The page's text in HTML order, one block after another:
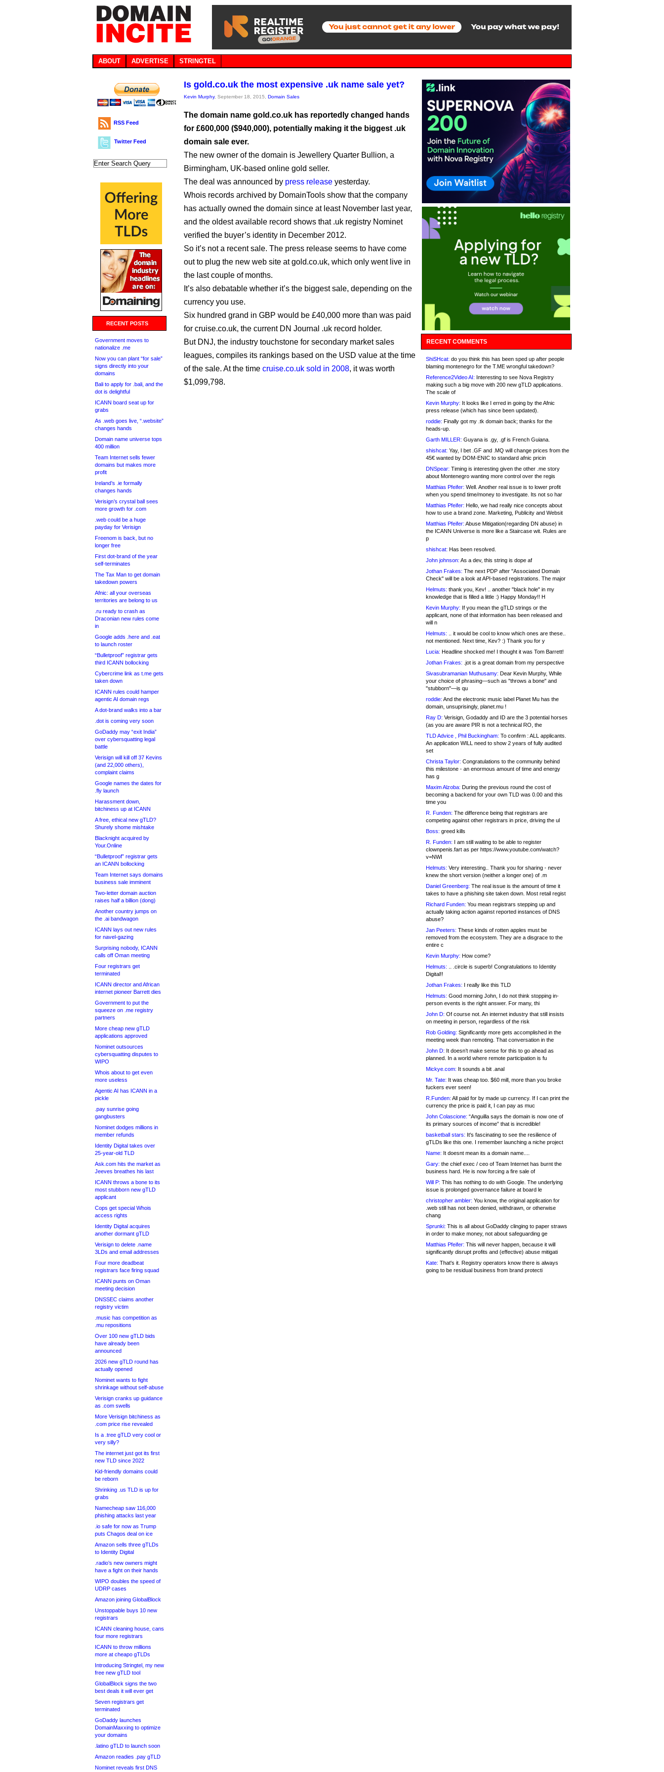
ABOUT ADVERTISE STRINGTEL
RSS Feed
Twitter Feed
RECENT POSTS
Government moves to
nationalize .me
Now you can plant “for sale”
signs directly into your
domains
Bali to apply for .bali, and the
dot is delightful
ICANN board seat up for
grabs
As .web goes live, “.website”
changes hands
Domain name universe tops
400 million
Team Internet sells fewer
domains but makes more
profit
Ireland’s .ie formally
changes hands
Verisign’s crystal ball sees
more growth for .com
.web could be a huge
payday for Verisign
Freenom is back, but no
longer free
First dot-brand of the year
self-terminates
The Tax Man to get domain
takedown powers
Afnic: all your overseas
territories are belong to us
.ru ready to crash as
Draconian new rules come
in
Google adds .here and .eat
to launch roster
“Bulletproof” registrar gets
third ICANN bollocking
Cybercrime link as t.me gets
taken down
ICANN rules could hamper
agentic AI domain regs
A dot-brand walks into a bar
.dot is coming very soon
GoDaddy may “exit India”
over cybersquatting legal
battle
Verisign will kill off 37 Kevins
(and 22,000 others),
complaint claims
Google names the dates for
.fly launch
Harassment down,
bitchiness up at ICANN
A free, ethical new gTLD?
Shurely shome mishtake
Blacknight acquired by
Your.Online
“Bulletproof” registrar gets
an ICANN bollocking
Team Internet says domains
business sale imminent
Two-letter domain auction
raises half a billion (dong)
Another country jumps on
the .ai bandwagon
ICANN lays out new rules
for navel-gazing
Surprising nobody, ICANN
calls off Oman meeting
Four registrars get
terminated
ICANN director and African
internet pioneer Barrett dies
Government to put the
squeeze on .me registry
partners
More cheap new gTLD
applications approved
Nominet outsources
cybersquatting disputes to
WIPO
Whois about to get even
more useless
Agentic AI has ICANN in a
pickle
.pay sunrise going
gangbusters
Nominet dodges millions in
member refunds
Identity Digital takes over
25-year-old TLD
Ask.com hits the market as
Jeeves breathes his last
ICANN throws a bone to its
most stubborn new gTLD
applicant
Cops get special Whois
access rights
Identity Digital acquires
another dormant gTLD
Verisign to delete .name
3LDs and email addresses
Four more deadbeat
registrars face firing squad
ICANN punts on Oman
meeting decision
DNSSEC claims another
registry victim
.music has competition as
.mu repositions
Over 100 new gTLD bids
have already been
announced
2026 new gTLD round has
actually opened
Nominet wants to fight
shrinkage without self-abuse
Verisign cranks up guidance
as .com swells
More Verisign bitchiness as
.com price rise revealed
Is a .tree gTLD very cool or
very silly?
The internet just got its first
new TLD since 2022
Kid-friendly domains could
be reborn
Shrinking .us TLD is up for
grabs
Namecheap saw 116,000
phishing attacks last year
.io safe for now as Trump
puts Chagos deal on ice
Amazon sells three gTLDs
to Identity Digital
.radio’s new owners might
have a fight on their hands
WIPO doubles the speed of
UDRP cases
Amazon joining GlobalBlock
Unstoppable buys 10 new
registrars
ICANN cleaning house, cans
four more registrars
ICANN to throw millions
more at cheapo gTLDs
Introducing Stringtel, my new
free new gTLD tool
GlobalBlock signs the two
best deals it will ever get
Seven registrars get
terminated
GoDaddy launches
DomainMaxxing to optimize
your domains
.latino gTLD to launch soon
Amazon readies .pay gTLD
Nominet reveals first DNS
Is gold.co.uk the most expensive .uk name sale yet?
Kevin Murphy, September 18, 2015, Domain Sales
The domain name gold.co.uk has reportedly changed hands
for £600,000 ($940,000), potentially making it the biggest .uk
domain sale ever.
The new owner of the domain is Jewellery Quarter Bullion, a
Birmingham, UK-based online gold seller.
The deal was announced by press release yesterday.
Whois records archived by DomainTools show that the company
has actually owned the domain since at least November last year,
and the oldest available record shows that .uk registry Nominet
verified the buyer’s identity in December 2012.
So it’s not a recent sale. The press release seems to have come
out to plug the new web site at gold.co.uk, which only went live in
the last couple of months.
It’s also debatable whether it’s the biggest sale, depending on the
currency you use.
Six hundred grand in GBP would be £40,000 more than was paid
for cruise.co.uk, the current DN Journal .uk record holder.
But DNJ, the industry touchstone for secondary market sales
leagues, compiles its rankings based on the USD value at the time
of the sale. At the time cruise.co.uk sold in 2008, it was worth
$1,099,798.
RECENT COMMENTS
ShiSHcat: do you think this has been sped up after people
blaming montenegro for the T.ME wrongful takedown?
Reference2Video AI: Interesting to see Nova Registry
making such a big move with 200 new gTLD applications.
The scale of
Kevin Murphy: It looks like I erred in going by the Afnic
press release (which has since been updated).
roddie: Finally got my .tk domain back; thanks for the
heads-up.
Garth MILLER: Guyana is .gy, .gf is French Guiana.
shishcat: Yay, I bet .GF and .MQ will change prices from the
45€ wanted by DOM-ENIC to standard afnic pricin
DNSpear: Timing is interesting given the other .me story
about Montenegro wanting more control over the regis
Matthias Pfeifer: Well. Another real issue is to lower profit
when you spend time/money to investigate. Its not so har
Matthias Pfeifer: Hello, we had really nice concepts about
how to use a brand zone. Marketing, Publicity and Websit
Matthias Pfeifer: Abuse Mitigation(regarding DN abuse) in
the ICANN Universe is more like a Staircase wit. Rules are
p
shishcat: Has been resolved.
John johnson: As a dev, this string is dope af
Jothan Frakes: The next PDP after "Associated Domain
Check" will be a look at API-based registrations. The major
Helmuts: thank you, Kev! .. another "black hole" in my
knowledge that is filled a little :) Happy Monday!! H
Kevin Murphy: If you mean the gTLD strings or the
applicant, none of that information has been released and
will n
Helmuts: .. it would be cool to know which ones are these..
not mentioned. Next time, Kev? :) Thank you for y
Lucia: Headline shocked me! I thought it was Tom Barrett!
Jothan Frakes: .jot is a great domain from my perspective
Sivasubramanian Muthusamy: Dear Kevin Murphy, While
your choice of phrasing—such as "throws a bone" and
"stubborn"—is qu
roddie: And the electronic music label Planet Mu has the
domain, unsuprisingly, planet.mu !
Ray D: Verisign, Godaddy and ID are the 3 potential horses
(as you are aware PIR is not a technical RO, the
TLD Advice , Phil Buckingham: To confirm : ALL applicants.
An application WILL need to show 2 years of fully audited
set
Christa Taylor: Congratulations to the community behind
this milestone - an enormous amount of time and energy
has g
Maxim Alzoba: During the previous round the cost of
becoming a backend for your own TLD was 0.00 and this
time you
R. Funden: The difference being that registrars are
competing against other registrars in price, driving the ul
Boss: greed kills
R. Funden: I am still waiting to be able to register
clownpenis.fart as per https://www.youtube.com/watch?
v=NWI
Helmuts: Very interesting.. Thank you for sharing - never
knew the short version (neither a longer one) of .m
Daniel Greenberg: The real issue is the amount of time it
takes to have a phishing site taken down. Most retail regist
Richard Funden: You mean registrars stepping up and
actually taking action against reported instances of DNS
abuse?
Jan Peeters: These kinds of rotten apples must be
removed from the ecosystem. They are a disgrace to the
entire c
Kevin Murphy: How come?
Helmuts: .. .circle is superb! Congratulations to Identity
Digital!!
Jothan Frakes: I really like this TLD
Helmuts: Good morning John, I do not think stopping in-
person events is the right answer. For many, thi
John D: Of course not. An internet industry that still insists
on meeting in person, regardless of the risk
Rob Golding: Significantly more gets accomplished in the
meeting week than remoting. That conversation in the
John D: It doesn’t make sense for this to go ahead as
planned. In a world where remote participation is fu
Mickye.com: It sounds a bit .anal
Mr. Tate: It was cheap too. $60 mill, more than you broke
fuckers ever seen!
R.Funden: All paid for by made up currency. If I can print the
currency the price is paid it, I can pay as muc
John Colascione: “Anguilla says the domain is now one of
its primary sources of income” that is incredible!
basketball stars: It's fascinating to see the resilience of
gTLDs like this one. I remember launching a niche project
Name: It doesnt mean its a domain name....
Gary: the chief exec / ceo of Team Internet has burnt the
business hard. He is now forcing a fire sale of
Will P: This has nothing to do with Google. The underlying
issue is prolonged governance failure at board le
christopher ambler: You know, the original application for
.web still has not been denied, withdrawn, or otherwise
chang
Sprunki: This is all about GoDaddy clinging to paper straws
in order to make money, not about safeguarding ge
Matthias Pfeifer: This will never happen, because it will
significantly disrupt profits and (effective) abuse mitigati
Kate: That's it. Registry operators know there is always
going to be residual business from brand protecti